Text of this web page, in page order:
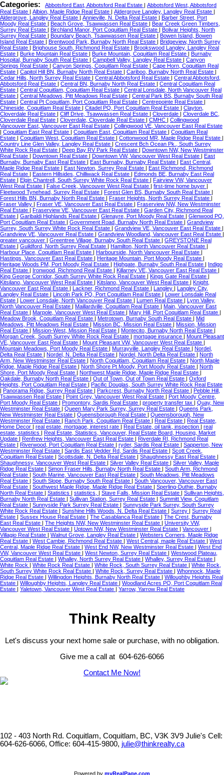
Categories: Abbotsford East, Abbotsford Real Estate | Abbotsford West, Abbotsford
Real Estate | Albion, Maple Ridge Real Estate | Aldergrove Langley, Langley Real Estate |
Aldergrove, Langley Real Estate | Annieville, N. Delta Real Estate | Barber Street, Port
Moody Real Estate | Beach Grove, Tsawwassen Real Estate | Bear Creek Green Timbers,
Surrey Real Estate | Birchland Manor, Port Coquitlam Real Estate | Bolivar Heights, North
Surrey Real Estate | Boundary Beach, Tsawwassen Real Estate | Bowen Island, Bowen
Island Real Estate | Brentwood Park, Burnaby North Real Estate | Bridgeview, North Surrey
Real Estate | Brighouse South, Richmond Real Estate | Brookswood Langley, Langley Real
Estate | Burke Mountain Real Estate | Burke Mountain, Coquitlam Real Estate | Burnaby
Hospital, Burnaby South Real Estate | Campbell Valley, Langley Real Estate | Canyon
Springs Real Estate | Canyon Springs, Coquitlam Real Estate | Cape Horn, Coquitlam Real
Estate | Capitol Hill BN, Burnaby North Real Estate | Cariboo, Burnaby North Real Estate |
Cedar Hills, North Surrey Real Estate | Central Abbotsford Real Estate | Central Abbotsford,
Abbotsford Real Estate | Central BN, Burnaby North Real Estate | Central Coquitlam Real
Estate | Central Coquitlam, Coquitlam Real Estate | Central Lonsdale, North Vancouver Real
Estate | Central Meadows, Pitt Meadows Real Estate | Central Park BS, Burnaby South Real
Estate | Central Pt Coquitlam, Port Coquitlam Real Estate | Centrepointe Real Estate |
Chineside, Coquitlam Real Estate | Citadel PQ, Port Coquitlam Real Estate | Clayton,
Cloverdale Real Estate | Cliff Drive, Tsawwassen Real Estate | Cloverdale | Cloverdale BC,
Cloverdale Real Estate | Cloverdale, Cloverdale Real Estate | CMHC | Collingwood
Vancouver East, Vancouver East Real Estate | Collingwood VE, Vancouver East Real Estate
| Coquitlam East Real Estate | Coquitlam East, Coquitlam Real Estate | Coquitlam Real
Estate | Coquitlam West, Coquitlam Real Estate | Cottonwood MR, Maple Ridge Real Estate |
Country Line Glen Valley, Langley Real Estate | Crescent Bch Ocean Pk., South Surrey
White Rock Real Estate | Deep Bay RV Park Real Estate | Downtown NW, New Westminster
Real Estate | Downtown Real Estate | Downtown VW, Vancouver West Real Estate | East
Burnaby, Burnaby East Real Estate | East Burnaby, Burnaby Real Estate | East Central,
Maple Ridge Real Estate | East Newton, Surrey Real Estate | East Richmond, Richmond
Real Estate | Eastern Hillsides, Chilliwack Real Estate | Edmonds BE, Burnaby East Real
Estate | Elgin Chantrell, South Surrey White Rock Real Estate | Fairview VW, Vancouver
West Real Estate | False Creek, Vancouver West Real Estate | first-time home buyer |
Fleetwood Tynehead, Surrey Real Estate | Forest Glen BS, Burnaby South Real Estate |
Forest Hills BN, Burnaby North Real Estate | Fraser Heights, North Surrey Real Estate |
Fraser Valley | Fraser VE, Vancouver East Real Estate | Fraserview NW, New Westminster
Real Estate | Fraserview VE, Vancouver East Real Estate | Garden City, Richmond Real
Estate | Garibaldi Highlands Real Estate | Glenayre, Port Moody Real Estate | Glenwood PQ,
Port Coquitlam Real Estate | Government Road, Burnaby North Real Estate | Grandview
Surrey, South Surrey White Rock Real Estate | Grandview VE, Vancouver East Real Estate |
Grandview VE, Vancouver Real Estate | Grandview Woodland, Vancouver East Real Estate |
greater vancouver | Greentree Village, Burnaby South Real Estate | GREYSTONE Real
Estate | Guildford, North Surrey Real Estate | Hamilton, North Vancouver Real Estate |
Harbour Place, Coquitlam Real Estate | Harbourside, North Vancouver Real Estate |
Hastings, Vancouver East Real Estate | Heritage Mountain, Port Moody Real Estate |
Heritage Woods PM, Port Moody Real Estate | Highgate, Burnaby South Real Estate | Indigo
Real Estate | Ironwood, Richmond Real Estate | Killarney VE, Vancouver East Real Estate |
King George Corridor, South Surrey White Rock Real Estate | Kings Gate Real Estate |
Kitsilano, Vancouver West Real Estate | Kitslano, Vancouver West Real Estate | Knight,
Vancouver East Real Estate | Lackner, Richmond Real Estate | Langley | Langley City,
Langley Real Estate | Lincoln Park PQ, Port Coquitlam Real Estate | Lower Lonsdale Real
Estate | Lower Lonsdale, North Vancouver Real Estate | Lumen Real Estate | Lynn Valley,
North Vancouver Real Estate | Maillardville, Coquitlam Real Estate | Main, Vancouver East
Real Estate | Marpole, Vancouver West Real Estate | Mary Hill, Port Coquitlam Real Estate |
Meadow Brook, Coquitlam Real Estate | Metrotown, Burnaby South Real Estate | Mid
Meadows, Pitt Meadows Real Estate | Mission BC, Mission Real Estate | Mission, Mission
Real Estate | Mission-West, Mission Real Estate | Montecito, Burnaby North Real Estate |
Morgan Creek, South Surrey White Rock Real Estate | mortgage insurance | Mount Pleasant
VE, Vancouver East Real Estate | Mount Pleasant VW, Vancouver West Real Estate |
Mountain Meadows, Port Moody Real Estate | Murrayville, Langley Real Estate | Nordel,
Delta Real Estate | Nordel, N. Delta Real Estate | Nordel, North Delta Real Estate | North
Arm, New Westminster Real Estate | North Coquitlam, Coquitlam Real Estate | North Maple
Ridge, Maple Ridge Real Estate | North Shore Pt Moody, Port Moody Real Estate | North
Shore, Port Moody Real Estate | Northwest Maple Ridge, Maple Ridge Real Estate |
Oakdale, Burnaby North Real Estate | Out of Town, Out of Town Real Estate | Oxford
Heights, Port Coquitlam Real Estate | Pacific Douglas, South Surrey White Rock Real Estate
| Panorama Ridge, Surrey Real Estate | Parkcrest, Burnaby North Real Estate | Pebble Hill,
Tsawwassen Real Estate | Point Grey, Vancouver West Real Estate | Port Moody Centre,
Port Moody Real Estate | Promontory, Sardis Real Estate | property transfer tax | Quay, New
Westminster Real Estate | Queen Mary Park Surrey, Surrey Real Estate | Queens Park,
New Westminster Real Estate | Queensborough Real Estate | Queensborough, New
Westminster Real Estate | Ranch Park, Coquitlam Real Estate | Real Estate | Real Estate,
Home Decor | real estate, mortgage, interest rate | Real Estate, oil tank, inspection | real
estate, statistics | Real Estate, Statistics, Vancouver, Real Estate Board, Housing, Market
Update | Renfrew Heights, Vancouver East Real Estate | Riverdale RI, Richmond Real
Estate | Riverwood, Port Coquitlam Real Estate | ryder, Sardis Real Estate | Sapperton, New
Westminster Real Estate | Sardis East Vedder Rd, Sardis Real Estate | Scott Creek,
Coquitlam Real Estate | Scottsdale, N. Delta Real Estate | Shaughnessy East Real Estate |
Shaughnessy, Vancouver West Real Estate | Silver Valley Real Estate | Silver Valley, Maple
Ridge Real Estate | Simon Fraser Hills, Burnaby North Real Estate | South Arm, Richmond
Real Estate | South Marine, Vancouver East Real Estate | South Meadows, Pitt Meadows
Real Estate | South Slope, Burnaby South Real Estate | South Vancouver, Vancouver East
Real Estate | Southwest Maple Ridge, Maple Ridge Real Estate | Sperling-Duthie, Burnaby
North Real Estate | Statistics | statistics, | Stave Falls, Mission Real Estate | Sullivan Heights,
Burnaby North Real Estate | Sullivan Station, Surrey Real Estate | Summitt View, Coquitlam
Real Estate | Sunnyside Park Surrey Real Estate | Sunnyside Park Surrey, South Surrey
White Rock Real Estate | Sunshine Hills Woods, N. Delta Real Estate | Surrey | Surrey Real
Estate | Sussex House Real Estate | The Casablanca Real Estate | The Crest, Burnaby
East Real Estate | The Heights NW, New Westminster Real Estate | University VW,
Vancouver West Real Estate | Uptown NW, New Westminster Real Estate | Vancouver |
Villagio Real Estate | Walnut Grove, Langley Real Estate | Websters Corners, Maple Ridge
Real Estate | West Cambie, Richmond Real Estate | West Central, maple Real Estate | West
Central, Maple Ridge Real Estate | West End NW, New Westminster Real Estate | West End
VW, Vancouver West Real Estate | West Newton, Surrey Real Estate | Westwood Plateau,
Coquitlam Real Estate | Whalley, North Surrey Real Estate | Whalley, Surrey Real Estate |
White Rock | White Rock Real Estate | White Rock, South Surrey Real Estate | White Rock,
South Surrey White Rock Real Estate | White Rock, Surrey Real Estate | Whonnock, Maple
Ridge Real Estate | Willingdon Heights, Burnaby North Real Estate | Willoughby Heights Real
Estate | Willoughby Heights, Langley Real Estate | Woodland Acres PQ, Port Coquitlam Real
Estate | Yaletown, Vancouver West Real Estate | Yarrow, Yarrow Real Estate
Think Realty
Let's discuss your next home sale or purchase, with no obligation.
Give me a call at 604-626-6066
Contact Me Now!
102 - 403 North Rd. Coquitlam, Coquitlam, BC, V3K 3V9 Julie's Cell:
604-626-6066, Office: 604-415-9800, julie@thinkrealty.ca
Powered by myRealPage.com